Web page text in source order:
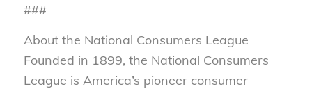
###
About the National Consumers League
Founded in 1899, the National Consumers
League is America’s pioneer consumer